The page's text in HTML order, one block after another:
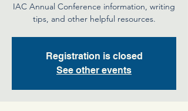
IAC Annual Conference information, writing
tips, and other helpful resources.
Registration is closed
See other events